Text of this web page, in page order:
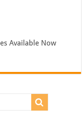
Available Now